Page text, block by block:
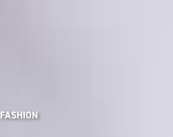
FASHION